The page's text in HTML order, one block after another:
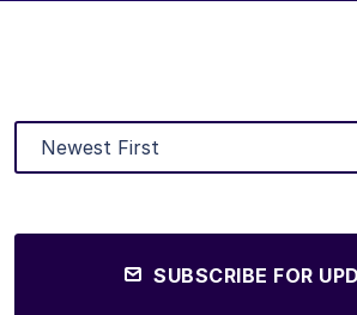
SUBSCRIBE FOR